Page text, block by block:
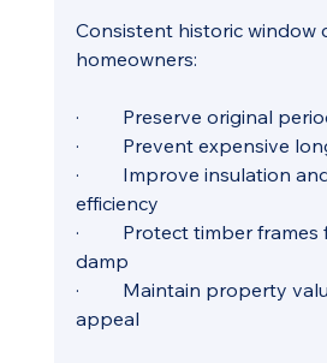
Consistent historic window
homeowners:
·         Preserve original
·         Prevent expensive
·         Improve insulation
efficiency
·         Protect timber
damp
·         Maintain property
appeal